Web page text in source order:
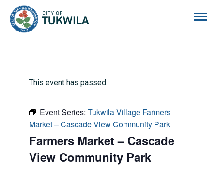
This event has passed.
Event Series: Tukwila Village Farmers
Market – Cascade View Community Park
Farmers Market – Cascade
View Community Park